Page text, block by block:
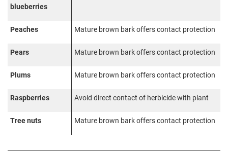
blueberries
Peaches Mature brown bark offers contact protection
Pears Mature brown bark offers contact protection
Plums Mature brown bark offers contact protection
Raspberries Avoid direct contact of herbicide with plant
Tree nuts Mature brown bark offers contact protection